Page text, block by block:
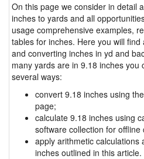
On this page we consider in detail
inches to yards and all
usage comprehensive examples,
tables for inches. Here you will
and converting inches in yd and
many yards are in 9.18 inches you
several ways:
convert 9.18 inches using
page;
calculate 9.18 inches using
software collection for offline
apply arithmetic calculations
inches outlined in this article.